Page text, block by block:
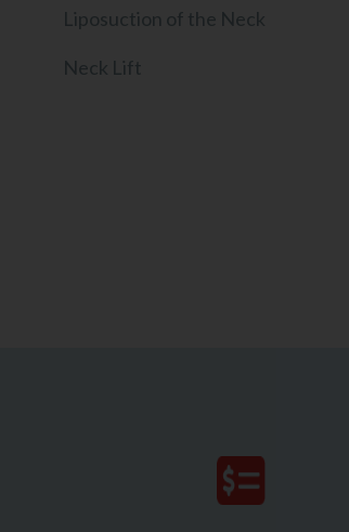
Liposuction of the Neck
Neck Lift